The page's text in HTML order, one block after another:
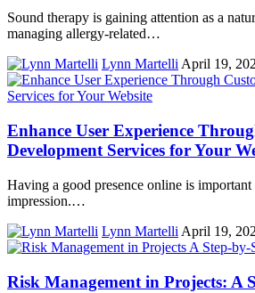
Sound therapy is gaining attention as a
managing allergy-related…
Lynn Martelli April 19,
Enhance User Experience
Development Services for Your
Having a good presence online is
impression.…
Lynn Martelli April 19,
Risk Management in Projects: A